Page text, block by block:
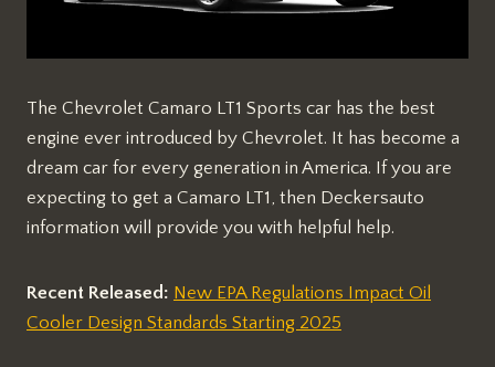
The Chevrolet Camaro LT1 Sports car has the best
engine ever introduced by Chevrolet. It has become a
dream car for every generation in America. If you are
expecting to get a Camaro LT1, then Deckersauto
information will provide you with helpful help.
Recent Released: New EPA Regulations Impact Oil
Cooler Design Standards Starting 2025